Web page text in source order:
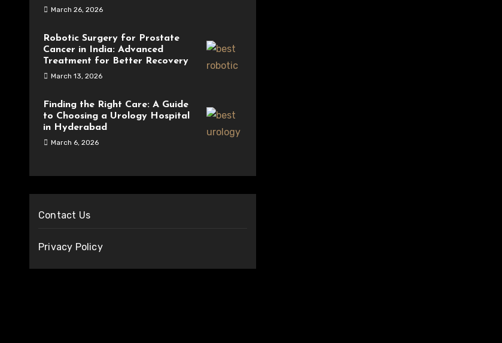
March 26, 2026
Robotic Surgery for Prostate
Cancer in India: Advanced
Treatment for Better Recovery
March 13, 2026
Finding the Right Care: A Guide
to Choosing a Urology Hospital
in Hyderabad
March 6, 2026
Contact Us
Privacy Policy